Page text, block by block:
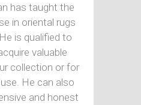
has taught the
in oriental rugs
is qualified to
valuable
collection or for
He can also
and honest